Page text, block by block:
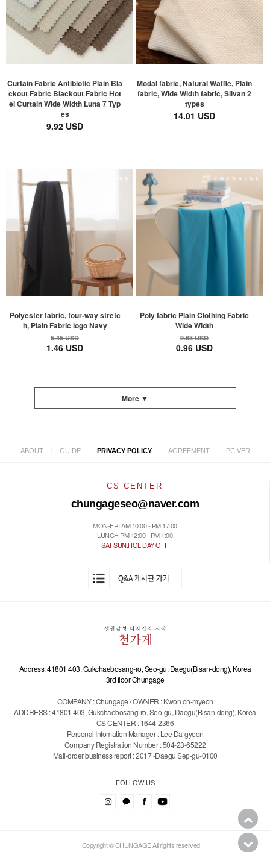
Curtain Fabric Antibiotic Plain Bla
ckout Fabric Blackout Fabric Hot
el Curtain Wide Width Luna 7 Typ
es
9.92 USD
Modal fabric, Natural Waffle, Plain
fabric, Wide Width fabric, Silvan 2
types
14.01 USD
Polyester fabric, four-way stretc
h, Plain Fabric logo Navy
5.45 USD
1.46 USD
Poly fabric Plain Clothing Fabric
Wide Width
9.63 USD
0.96 USD
More ▼
ABOUT GUIDE PRIVACY POLICY AGREEMENT PC VER
CS CENTER
chungageseo@naver.com
MON-FRI AM 10:00 - PM 17:00
LUNCH PM 12:00 - PM 1:00
SAT.SUN.HOLIDAY OFF
Address: 41801 403, Gukchaebosang-ro, Seo-gu, Daegu(Bisan-dong), Korea
3rd floor Chungage
COMPANY : Chungage / OWNER : Kwon oh-myeon
ADDRESS : 41801 403, Gukchaebosang-ro, Seo-gu, Daegu(Bisan-dong), Korea
CS CENTER : 1644-2366
Personal Infomation Manager : Lee Da-gyeon
Company Registration Number : 504-23-65222
Mail-order business report : 2017 -Daegu Sep-gu-0100
FOLLOW US
Copyright © CHUNGAGE All rights reserved.